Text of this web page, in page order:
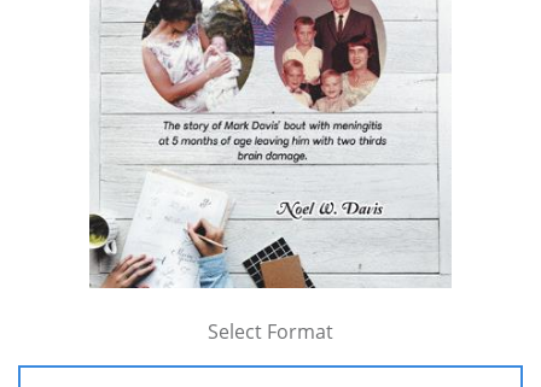
Select Format